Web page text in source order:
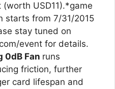
USD11).*game
starts from 7/31/2015
stay tuned on
event for details.
0dB Fan runs
friction, further
card lifespan and